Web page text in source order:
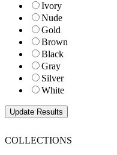
Ivory
Nude
Gold
Brown
Black
Gray
Silver
White
COLLECTIONS